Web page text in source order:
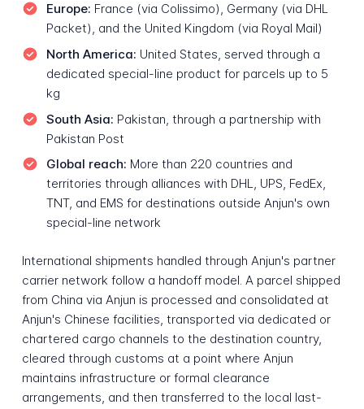
Europe: France (via Colissimo), Germany (via DHL
Packet), and the United Kingdom (via Royal Mail)
North America: United States, served through a
dedicated special-line product for parcels up to 5
kg
South Asia: Pakistan, through a partnership with
Pakistan Post
Global reach: More than 220 countries and
territories through alliances with DHL, UPS, FedEx,
TNT, and EMS for destinations outside Anjun's own
special-line network
International shipments handled through Anjun's partner
carrier network follow a handoff model. A parcel shipped
from China via Anjun is processed and consolidated at
Anjun's Chinese facilities, transported via dedicated or
chartered cargo channels to the destination country,
cleared through customs at a point where Anjun
maintains infrastructure or formal clearance
arrangements, and then transferred to the local last-